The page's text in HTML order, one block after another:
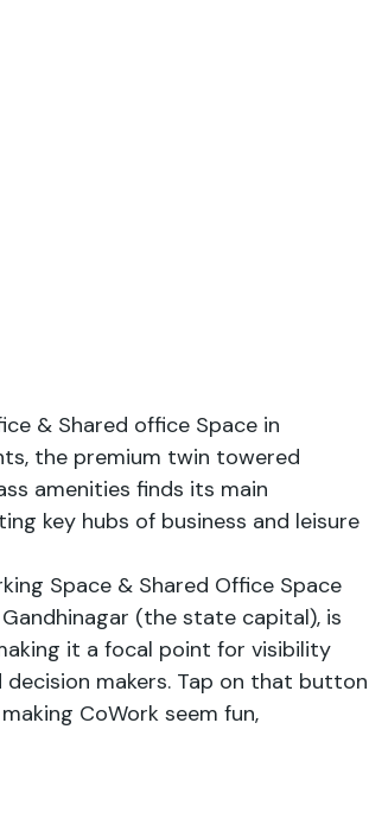
& Shared office Space in
the premium twin towered
amenities finds its main
key hubs of business and leisure
Space & Shared Office Space
(the state capital), is
it a focal point for visibility
makers. Tap on that button
CoWork seem fun,